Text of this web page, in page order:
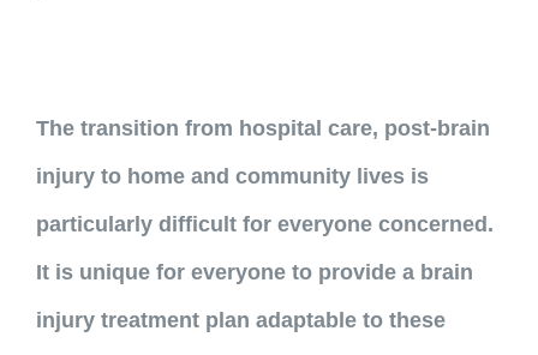
The transition from hospital care, post-brain
injury to home and community lives is
particularly difficult for everyone concerned.
It is unique for everyone to provide a brain
injury treatment plan adaptable to these